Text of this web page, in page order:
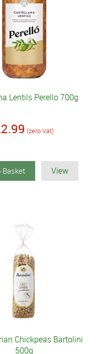
Lentils Perello 700g
(zero Vat)
Basket View
Chickpeas Bartolini
500g